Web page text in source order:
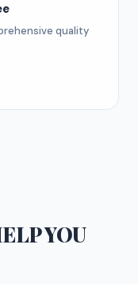
quality
YOU